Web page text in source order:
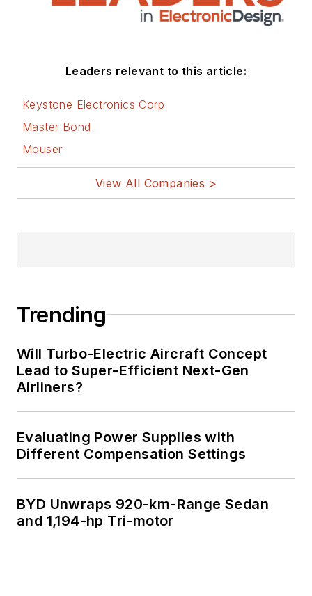
Leaders relevant to this article:
Keystone Electronics Corp
Master Bond
Mouser
View All Companies >
Trending
Will Turbo-Electric Aircraft Concept
Lead to Super-Efficient Next-Gen
Airliners?
Evaluating Power Supplies with
Different Compensation Settings
BYD Unwraps 920-km-Range Sedan
and 1,194-hp Tri-motor